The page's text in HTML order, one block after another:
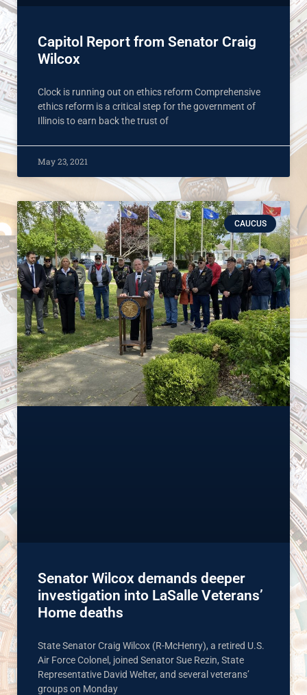
Capitol Report from Senator Craig
Wilcox
Clock is running out on ethics reform Comprehensive
ethics reform is a critical step for the government of
Illinois to earn back the trust of
May 23, 2021
CAUCUS
Senator Wilcox demands deeper
investigation into LaSalle Veterans’
Home deaths
State Senator Craig Wilcox (R-McHenry), a retired U.S.
Air Force Colonel, joined Senator Sue Rezin, State
Representative David Welter, and several veterans’
groups on Monday